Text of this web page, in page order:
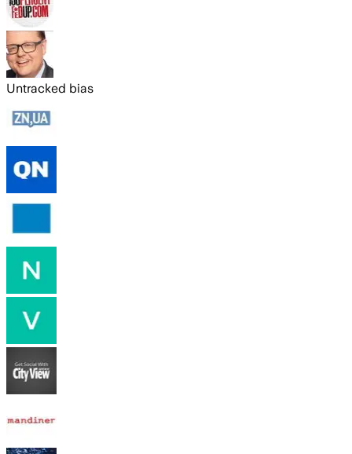
Untracked bias